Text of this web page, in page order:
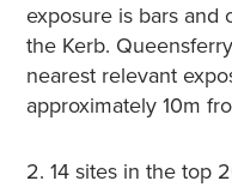
exposure is bars and
the Kerb.
nearest relevant
approximately 10m
2. 14 sites in the top